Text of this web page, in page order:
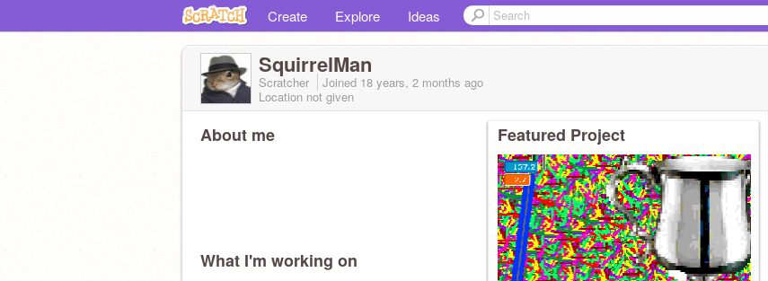
Create Explore Ideas
SquirrelMan
Scratcher Joined 18 years, 2 months ago
Location not given
About me
What I'm working on
Featured Project